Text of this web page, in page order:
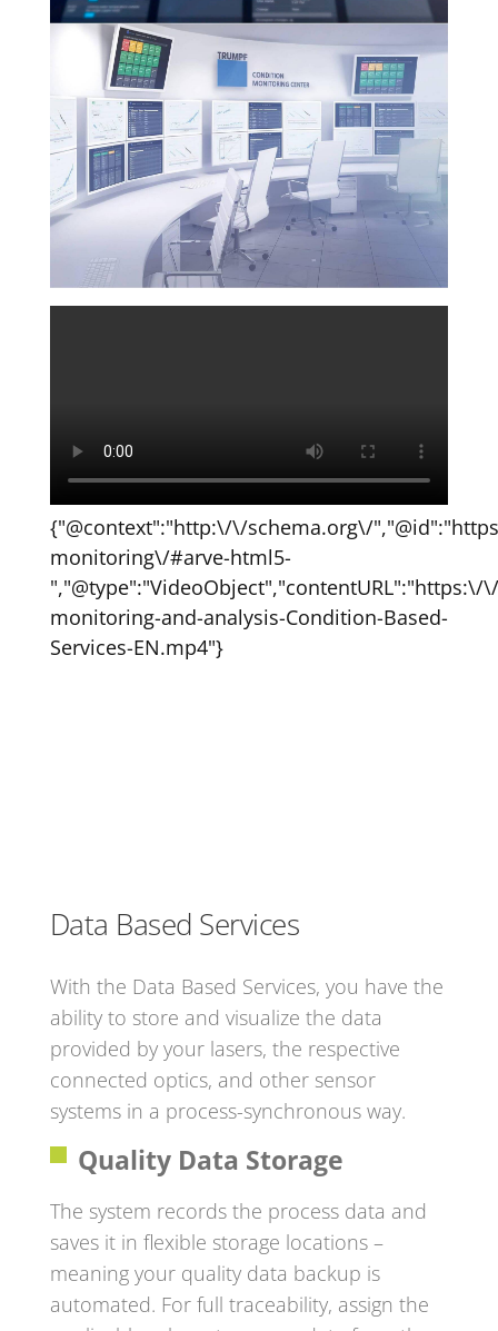
{"@context":"http:\/\/schema.org\/
monitoring\/#arve-html5-
monitoring-and-analysis-Condition-Based-
Services-EN.mp4"}
Data Based Services
With the Data Based Services, you have the
ability to store and visualize the data
provided by your lasers, the respective
connected optics, and other sensor
systems in a process-synchronous way.
Quality Data Storage
The system records the process data and
saves it in flexible storage locations –
meaning your quality data backup is
automated. For full traceability, assign the